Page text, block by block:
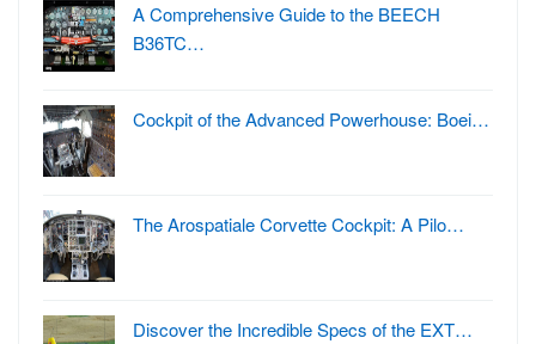
A Comprehensive Guide to the BEECH
B36TC…
Cockpit of the Advanced Powerhouse: Boei…
The Arospatiale Corvette Cockpit: A Pilo…
Discover the Incredible Specs of the EXT…